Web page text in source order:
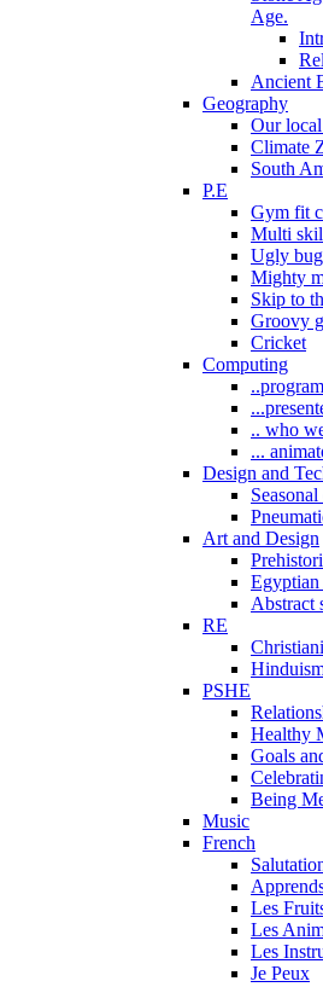
Age.
Ancient
Geography
Our local
Climate
South
P.E
Gym fit
Multi
Ugly
Mighty
Skip to
Groovy
Cricket
Computing
.. who
...
Design and
Art and Design
Abstract
RE
PSHE
Healthy
Goals
Being
Music
French
Les
Les
Les
Je Peux